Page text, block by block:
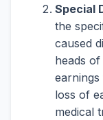
Special
the
caused
heads
loss of
medical